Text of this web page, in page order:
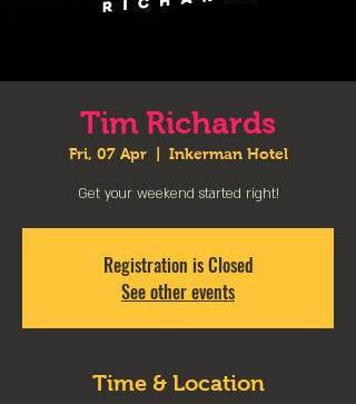
Tim Richards
Fri, 07 Apr
  |
Inkerman Hotel
Get your weekend started right!
Registration is Closed
See other events
Time & Location